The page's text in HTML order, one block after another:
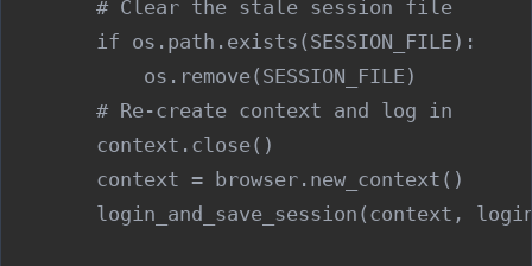
        # Clear the stale session file
        if os.path.exists(SESSION_FILE):
            os.remove(SESSION_FILE)
        # Re-create context and log in
        context.close()
        context = browser.new_context()
login_and_save_session(context,